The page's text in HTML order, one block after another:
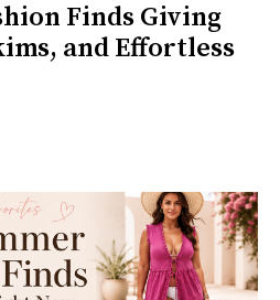
Finds Giving
and Effortless